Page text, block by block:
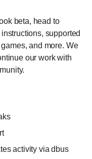
beta, head to
supported
and more. We
our work with
activity via dbus